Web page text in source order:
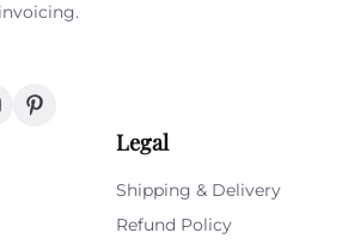
Legal
Shipping & Delivery
Refund Policy